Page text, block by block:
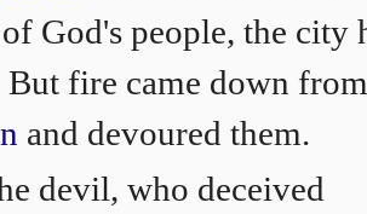
God's people, the city
But fire came down from
and devoured them.
devil, who deceived